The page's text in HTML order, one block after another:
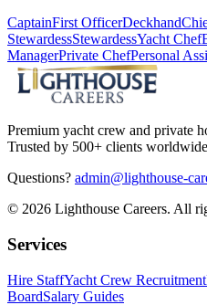
CaptainFirst OfficerDeckhand
StewardessStewardessYacht Chef
ManagerPrivate ChefPersonal
Premium yacht crew and private
Trusted by 500+ clients
Questions? admin@lighthouse-
© 2026 Lighthouse Careers. All
Services
Hire StaffYacht Crew Recruitment
BoardSalary Guides